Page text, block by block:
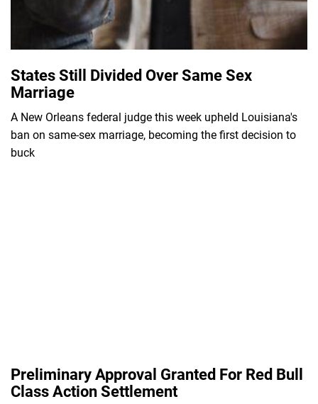
States Still Divided Over Same Sex
Marriage
A New Orleans federal judge this week upheld Louisiana's
ban on same-sex marriage, becoming the first decision to
buck
Preliminary Approval Granted For Red Bull
Class Action Settlement